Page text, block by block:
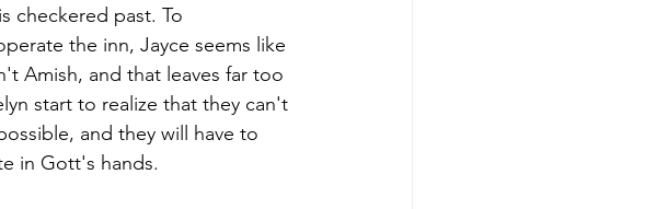
checkered past. To
the inn, Jayce seems like
Amish, and that leaves far too
start to realize that they can't
and they will have to
in Gott's hands.